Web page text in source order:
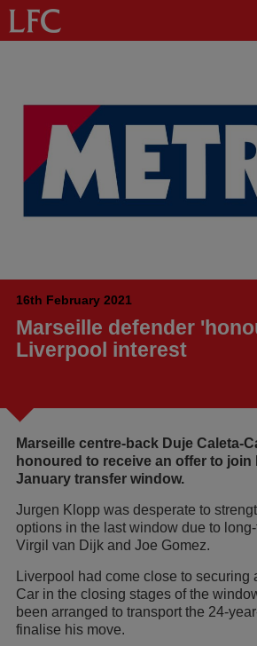
16th February 2021
Marseille defender
Liverpool interest
Marseille centre-back Duje Caleta-
honoured to receive an offer to
January transfer window.
Jurgen Klopp was desperate to
options in the last window due to
Virgil van Dijk and Joe Gomez.
Liverpool had come close to securing
Car in the closing stages of the
been arranged to transport the 24-
finalise his move.